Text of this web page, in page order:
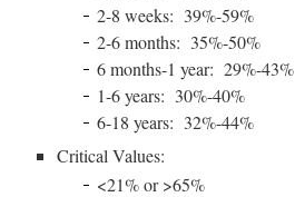
2-8 weeks: 39%-59%
2-6 months: 35%-50%
6 months-1 year: 29%-43%
1-6 years: 30%-40%
6-18 years: 32%-44%
Critical Values:
<21% or >65%